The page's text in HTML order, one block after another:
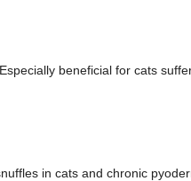
beneficial for cats
in cats and chronic